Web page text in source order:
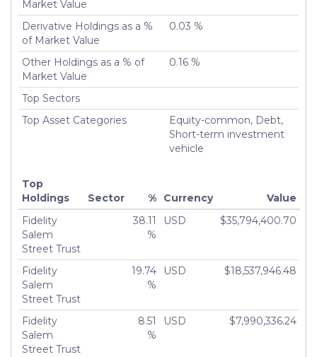
Market Value
Derivative Holdings as a %
of Market Value
0.03 %
Other Holdings as a % of
Market Value
0.16 %
Top Sectors
Top Asset Categories
Equity-common, Debt,
Short-term investment
vehicle
Top
Holdings
Sector % Currency
Value
Fidelity
Salem
Street Trust
38.11
%
USD $35,794,400.70
Fidelity
Salem
Street Trust
19.74
%
USD $18,537,946.48
Fidelity
Salem
Street Trust
8.51
%
USD $7,990,336.24